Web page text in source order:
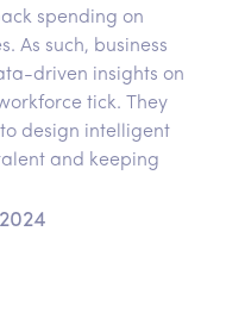
spending on
As such, business
driven insights on
tick. They
design intelligent
and keeping